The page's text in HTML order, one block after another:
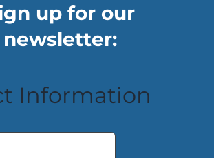
up for our
newsletter:
Information